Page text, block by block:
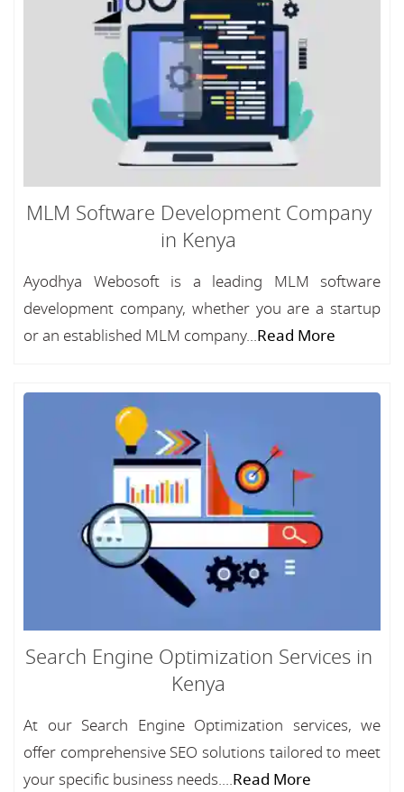
MLM Software Development Company
in Kenya
Ayodhya Webosoft is a leading MLM software
development company, whether you are a startup
or an established MLM company...Read More
Search Engine Optimization Services in
Kenya
At our Search Engine Optimization services, we
offer comprehensive SEO solutions tailored to meet
your specific business needs....Read More